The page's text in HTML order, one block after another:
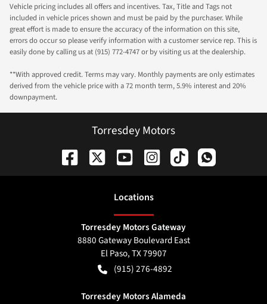
Vehicle pricing includes all offers and incentives. Tax, Title and Tags not
included in vehicle prices shown and must be paid by the purchaser. While
great effort is made to ensure the accuracy of the information on this site,
errors do occur so please verify information with a customer service rep. This is
easily done by calling us at (915) 772-4747 or by visiting us at the dealership.
**With approved credit. Terms may vary. Monthly payments are only estimates
derived from the vehicle price with a 72 month term, 5.9% interest and 20%
downpayment.
Torresdey Motors
Locations
Torresdey Motors Gateway
8880 Gateway Boulevard East
El Paso,TX79907
(915) 276-4892
Torresdey Motors Alameda